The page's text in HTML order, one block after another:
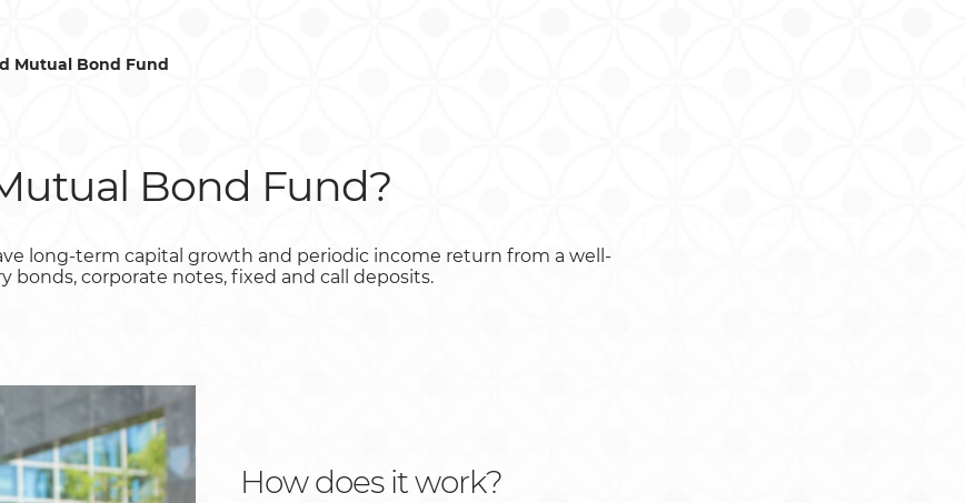
Mutual Bond Fund
Bond Fund?
long-term capital growth and periodic income return from a well-
bonds, corporate notes, fixed and call deposits.
How does it work?